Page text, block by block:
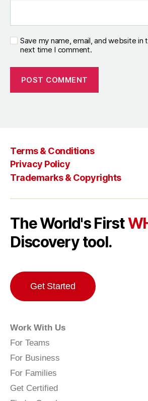
Save my name, email, and website in
next time I comment.
Terms & Conditions
Privacy Policy
Trademarks & Copyrights
The World's First
Discovery tool.
Get Started
Work With Us
For Teams
For Business
For Families
Get Certified